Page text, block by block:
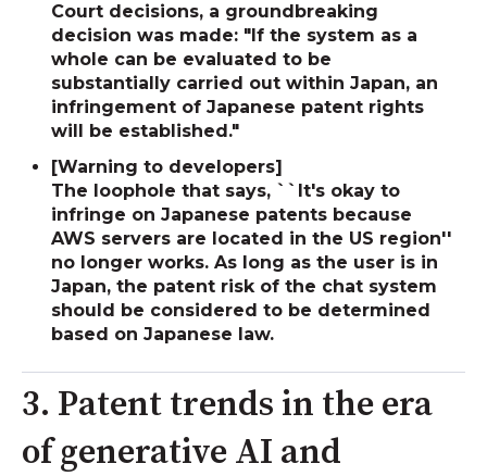
Court decisions, a groundbreaking
decision was made: "If the system as a
whole can be evaluated to be
substantially carried out within Japan, an
infringement of Japanese patent rights
will be established."
[Warning to developers]
The loophole that says, ``It's okay to
infringe on Japanese patents because
AWS servers are located in the US region''
no longer works. As long as the user is in
Japan, the patent risk of the chat system
should be considered to be determined
based on Japanese law.
3. Patent trends in the era
of generative AI and